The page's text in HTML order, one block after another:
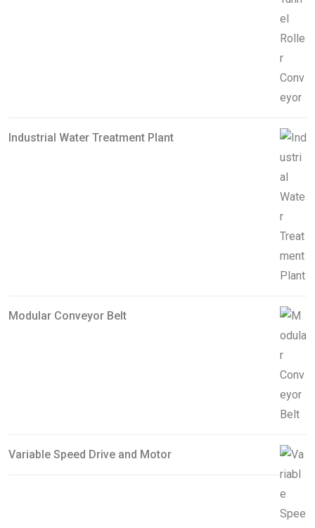
Industrial Water Treatment Plant
Modular Conveyor Belt
Variable Speed Drive and Motor